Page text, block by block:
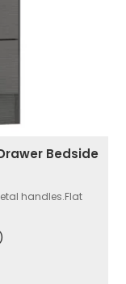
Bedside
handles.Flat